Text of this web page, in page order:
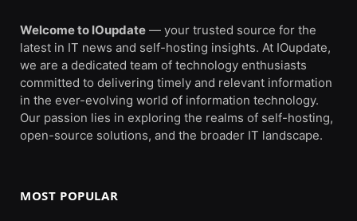
Welcome to IOupdate — your trusted source for the
latest in IT news and self-hosting insights. At IOupdate,
we are a dedicated team of technology enthusiasts
committed to delivering timely and relevant information
in the ever-evolving world of information technology.
Our passion lies in exploring the realms of self-hosting,
open-source solutions, and the broader IT landscape.
MOST POPULAR